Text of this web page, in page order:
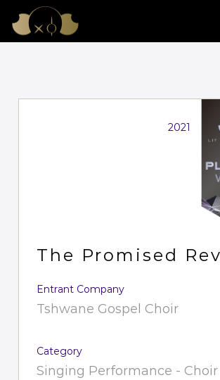
2021
The Promised
Entrant Company
Tshwane Gospel Choir
Category
Singing Performance - Choir